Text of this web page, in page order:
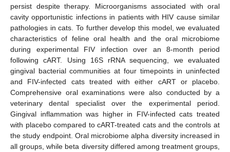
persist despite therapy. Microorganisms associated with oral
cavity opportunistic infections in patients with HIV cause similar
pathologies in cats. To further develop this model, we evaluated
characteristics of feline oral health and the oral microbiome
during experimental FIV infection over an 8-month period
following cART. Using 16S rRNA sequencing, we evaluated
gingival bacterial communities at four timepoints in uninfected
and FIV-infected cats treated with either cART or placebo.
Comprehensive oral examinations were also conducted by a
veterinary dental specialist over the experimental period.
Gingival inflammation was higher in FIV-infected cats treated
with placebo compared to cART-treated cats and the controls at
the study endpoint. Oral microbiome alpha diversity increased in
all groups, while beta diversity differed among treatment groups,